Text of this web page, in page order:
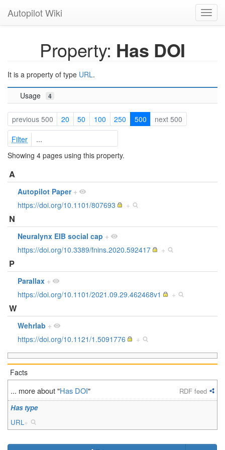
Autopilot Wiki
Property: Has DOI
It is a property of type URL.
Usage 4
previous 500 20 50 100 250 500 next 500
Filter
Showing 4 pages using this property.
A
Autopilot Paper +
https://doi.org/10.1101/807693
+
N
Neuralynx EIB social cap +
https://doi.org/10.3389/fnins.2020.592417
+
P
Parallax +
https://doi.org/10.1101/2021.09.29.462468v1
+
W
Wehrlab +
https://doi.org/10.1121/1.5091776
+
Facts
... more about "Has DOI"
RDF feed
Has type
URL+